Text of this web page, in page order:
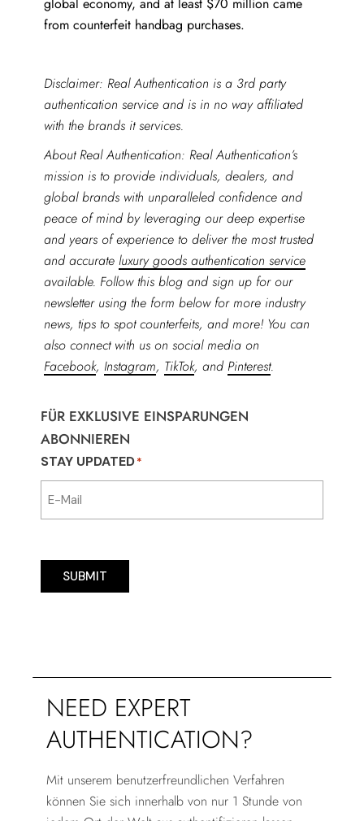
global economy, and at least $70 million came
from counterfeit handbag purchases.
Disclaimer: Real Authentication is a 3rd party
authentication service and is in no way affiliated
with the brands it services.
About Real Authentication: Real Authentication’s
mission is to provide individuals, dealers, and
global brands with unparalleled confidence and
peace of mind by leveraging our deep expertise
and years of experience to deliver the most trusted
and accurate luxury goods authentication service
available. Follow this blog and sign up for our
newsletter using the form below for more industry
news, tips to spot counterfeits, and more! You can
also connect with us on social media on
Facebook, Instagram, TikTok, and Pinterest.
FÜR EXKLUSIVE EINSPARUNGEN
ABONNIEREN
STAY UPDATED*
SUBMIT
NEED EXPERT
AUTHENTICATION?
Mit unserem benutzerfreundlichen Verfahren
können Sie sich innerhalb von nur 1 Stunde von